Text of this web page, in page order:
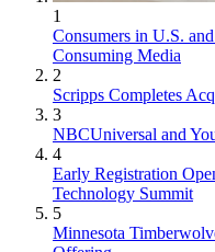
1
Consumers in U.S.
Consuming Media
2
Scripps Completes
3
NBCUniversal and
4
Early Registration
Technology Summit
5
Minnesota